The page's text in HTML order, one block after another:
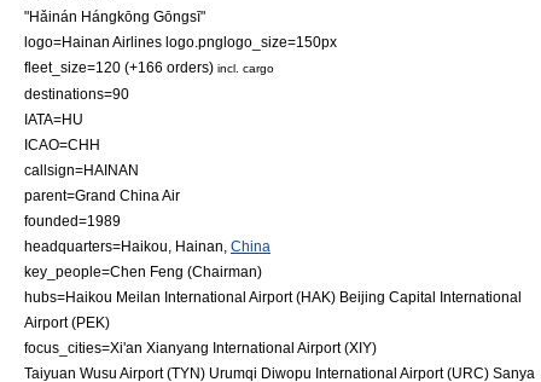
"Hǎinán Hángkōng Gōngsī"
logo=Hainan Airlines logo.pnglogo_size=150px
fleet_size=120 (+166 orders) incl. cargo
destinations=90
IATA=HU
ICAO=CHH
callsign=HAINAN
parent=Grand China Air
founded=1989
headquarters=Haikou Hainan China
key_people=Chen Feng (Chairman)
hubs=Haikou Meilan International Airport(HAK) Beijing Capital International
Airport(PEK)
focus_cities=Xi'an Xianyang International Airport(XIY)
Taiyuan Wusu Airport(TYN) Urumqi Diwopu International Airport(URC) Sanya